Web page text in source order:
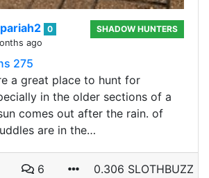
0
ago
SHADOW HUNTERS
275
a great place to hunt for
in the older sections of a
comes out after the rain. of
are in the…
6 0.306 SLOTHBUZZ